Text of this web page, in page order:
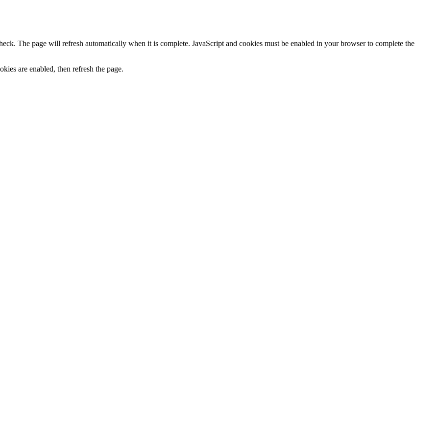
The page will refresh automatically when it is complete. JavaScript and cookies must be enabled in your browser to complete the
are enabled, then refresh the page.